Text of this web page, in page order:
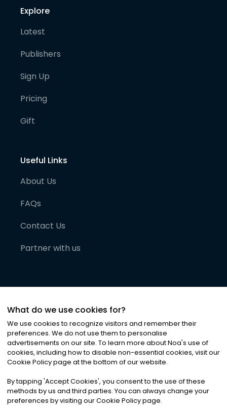
Explore
Latest
Publishers
Sign Up
Pricing
Gift
Useful Links
About Us
FAQs
Contact Us
Partner with us
©2026Noa News Ltd. ALL RIGHTS RESERVED
Privacy|Terms & Conditions|Cookies
What do we use cookies for?
We use cookies to recognize visitors and remember their
preferences. We do not use them to personalise
advertisements on our site. To learn more about Noa's use of
cookies, including how to disable non-essential cookies, visit our
Cookie Policy page at the bottom of our website.
By tapping 'Accept Cookies', you consent to the use of these
methods by us and third parties. You can always change your
preferences by visiting our Cookie Policy page.